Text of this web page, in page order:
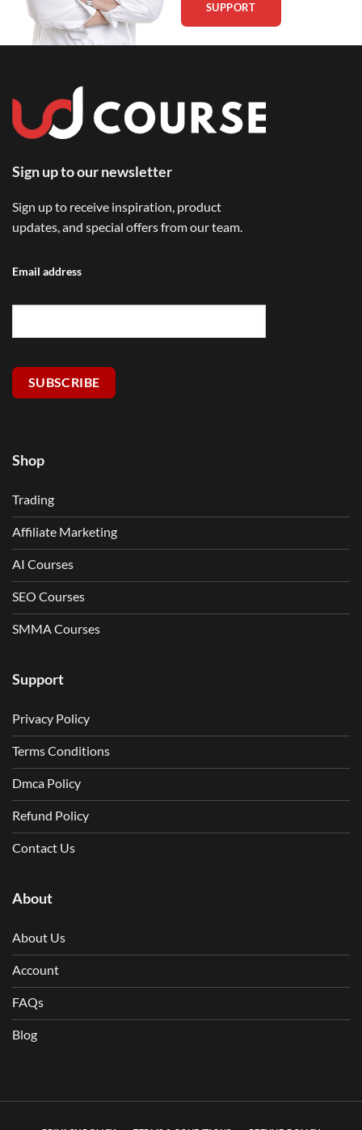
SUPPORT
Sign up to our newsletter
Sign up to receive inspiration, product
updates, and special offers from our team.
Email address
SUBSCRIBE
Shop
Trading
Affiliate Marketing
AI Courses
SEO Courses
SMMA Courses
Support
Privacy Policy
Terms Conditions
Dmca Policy
Refund Policy
Contact Us
About
About Us
Account
FAQs
Blog